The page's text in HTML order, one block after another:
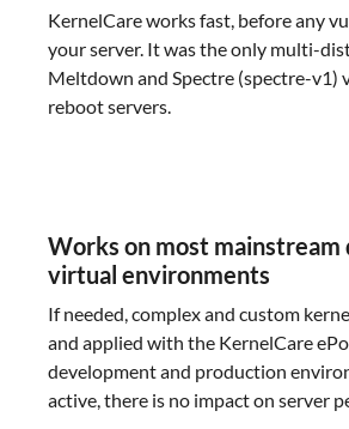
KernelCare works fast, before any
your server. It was the only multi-
Meltdown and Spectre (spectre-
reboot servers.
Works on most
virtual environments
If needed, complex and custom
and applied with the KernelCare
development and production
active, there is no impact on server